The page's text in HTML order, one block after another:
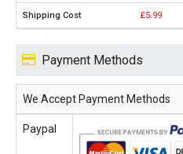
£5.99
Payment Methods
We Accept Payment Methods
Paypal